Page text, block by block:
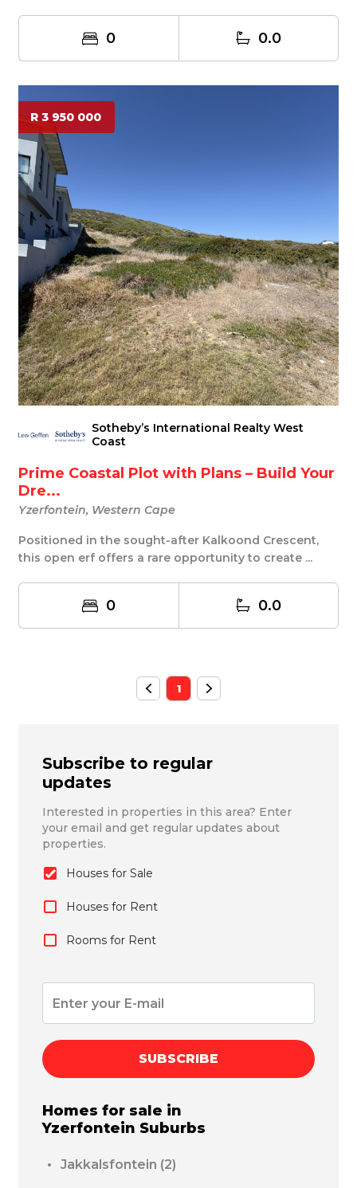
0 0.0
R 3 950 000
Sotheby’s International Realty West
Coast
Prime Coastal Plot with Plans – Build Your
Dre...
Yzerfontein, Western Cape
Positioned in the sought-after Kalkoond Crescent,
this open erf offers a rare opportunity to create ...
0 0.0
1
Subscribe to regular
updates
Interested in properties in this area? Enter
your email and get regular updates about
properties.
Houses for Sale
Houses for Rent
Rooms for Rent
SUBSCRIBE
Homes for sale in
Yzerfontein Suburbs
Jakkalsfontein (2)